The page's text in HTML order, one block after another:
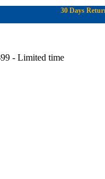
30 Days
- Limited time